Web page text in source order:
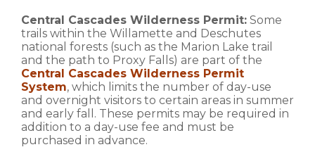
Central Cascades Wilderness Permit: Some
trails within the Willamette and Deschutes
national forests (such as the Marion Lake trail
and the path to Proxy Falls) are part of the
Central Cascades Wilderness Permit
System, which limits the number of day-use
and overnight visitors to certain areas in summer
and early fall. These permits may be required in
addition to a day-use fee and must be
purchased in advance.